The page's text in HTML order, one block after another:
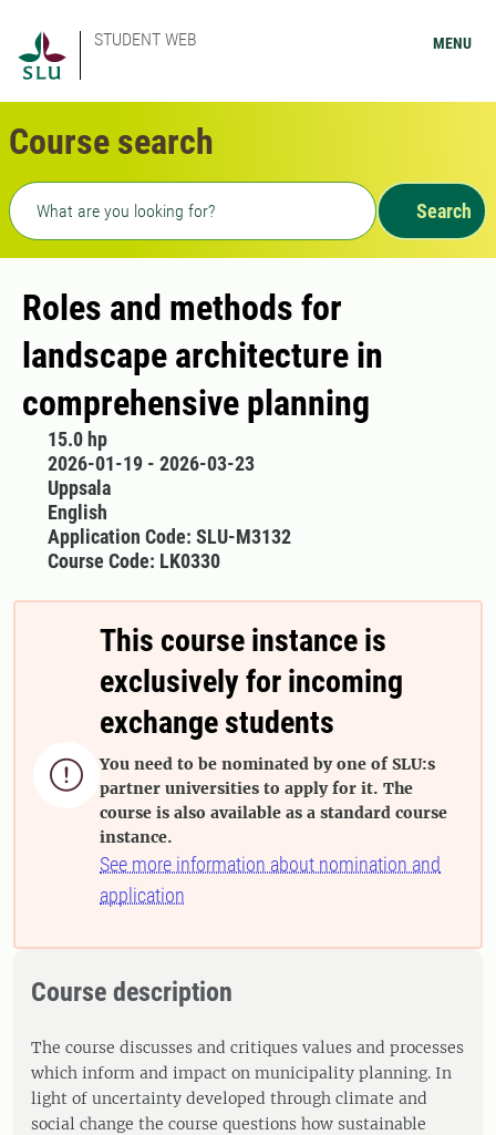
STUDENT WEB MENU
Course search
Freetext search
Search
Roles and methods for
landscape architecture in
comprehensive planning
15.0 hp
2026-01-19 - 2026-03-23
Uppsala
English
Application Code: SLU-M3132
Course Code: LK0330

This course instance is
exclusively for incoming
exchange students
You need to be nominated by one of SLU:s
partner universities to apply for it. The
course is also available as a standard course
instance.
See more information about nomination and
application
Course description
The course discusses and critiques values and processes
which inform and impact on municipality planning. In
light of uncertainty developed through climate and
social change the course questions how sustainable